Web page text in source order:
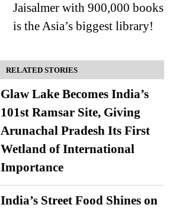
Jaisalmer with 900,000 books
is the Asia’s biggest library!
RELATED STORIES
Glaw Lake Becomes India’s
101st Ramsar Site, Giving
Arunachal Pradesh Its First
Wetland of International
Importance
India’s Street Food Shines on